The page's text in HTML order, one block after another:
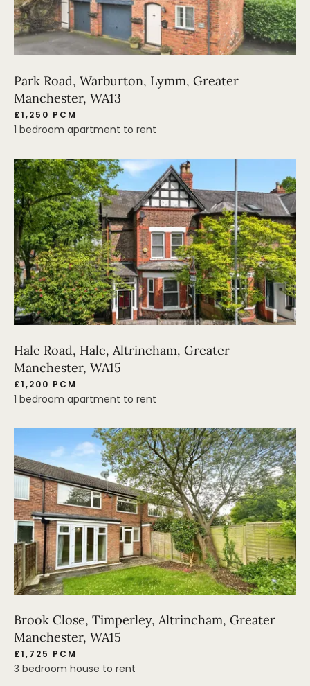
Park Road, Warburton, Lymm, Greater
Manchester, WA13
£1,250 PCM
1 bedroom apartment to rent
Hale Road, Hale, Altrincham, Greater
Manchester, WA15
£1,200 PCM
1 bedroom apartment to rent
Brook Close, Timperley, Altrincham, Greater
Manchester, WA15
£1,725 PCM
3 bedroom house to rent